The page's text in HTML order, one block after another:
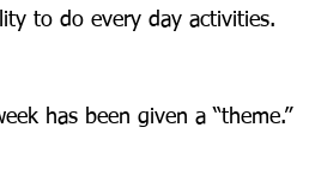
to do every day activities.
has been given a “theme.”